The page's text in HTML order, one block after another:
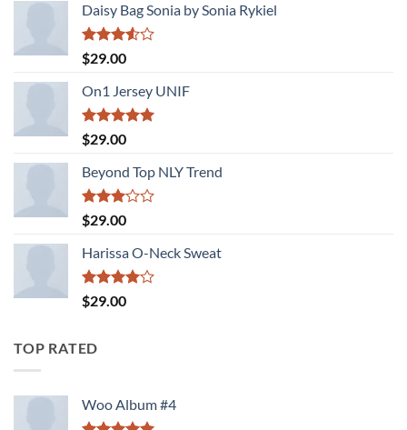
Daisy Bag Sonia by Sonia Rykiel
Rated
3.50
of 5
$29.00
On1 Jersey UNIF
Rated5.00
out of 5
$29.00
Beyond Top NLY Trend
Rated
3.00
out of
5
$29.00
Harissa O-Neck Sweat
Rated
4.00
$29.00
TOP RATED
Woo Album #4